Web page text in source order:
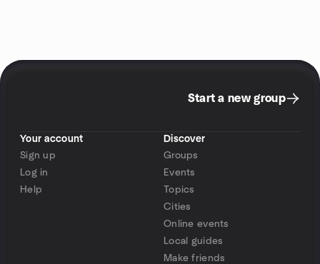
Start a new group
Your account
Sign up
Log in
Help
Discover
Groups
Events
Topics
Cities
Online events
Local guides
Make friends